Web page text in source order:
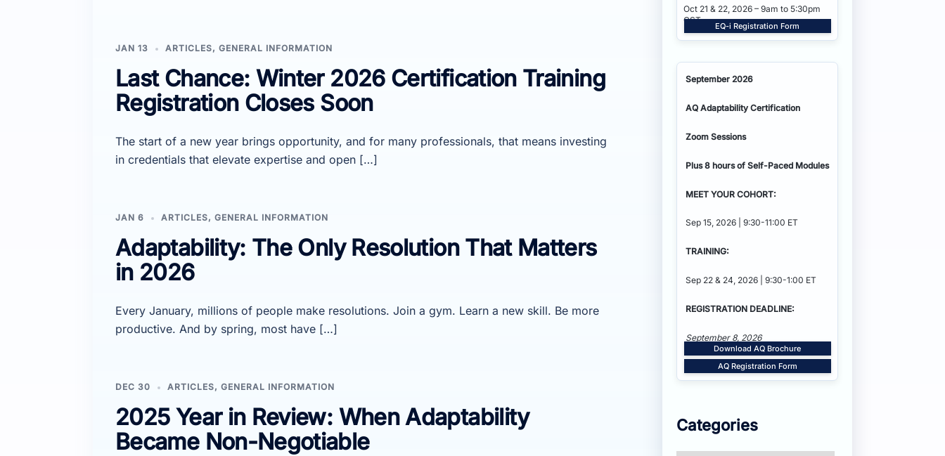
JAN 13 ARTICLES, GENERAL INFORMATION
Last Chance: Winter 2026 Certification Training
Registration Closes Soon
The start of a new year brings opportunity, and for many professionals, that means investing
in credentials that elevate expertise and open […]
JAN 6 ARTICLES, GENERAL INFORMATION
Adaptability: The Only Resolution That Matters
in 2026
Every January, millions of people make resolutions. Join a gym. Learn a new skill. Be more
productive. And by spring, most have […]
DEC 30 ARTICLES, GENERAL INFORMATION
2025 Year in Review: When Adaptability
Became Non-Negotiable
Oct 21 & 22, 2026 – 9am to 5:30pm
CST
EQ-i Registration Form
September 2026
AQ Adaptability Certification
Zoom Sessions
Plus 8 hours of Self-Paced Modules
MEET YOUR COHORT:
Sep 15, 2026 | 9:30-11:00 ET
TRAINING:
Sep 22 & 24, 2026 | 9:30-1:00 ET
REGISTRATION DEADLINE:
September 8, 2026
Download AQ Brochure
AQ Registration Form
Categories